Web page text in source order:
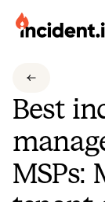
incident.io
Download
Download
Visit brand
Best
MSPs: